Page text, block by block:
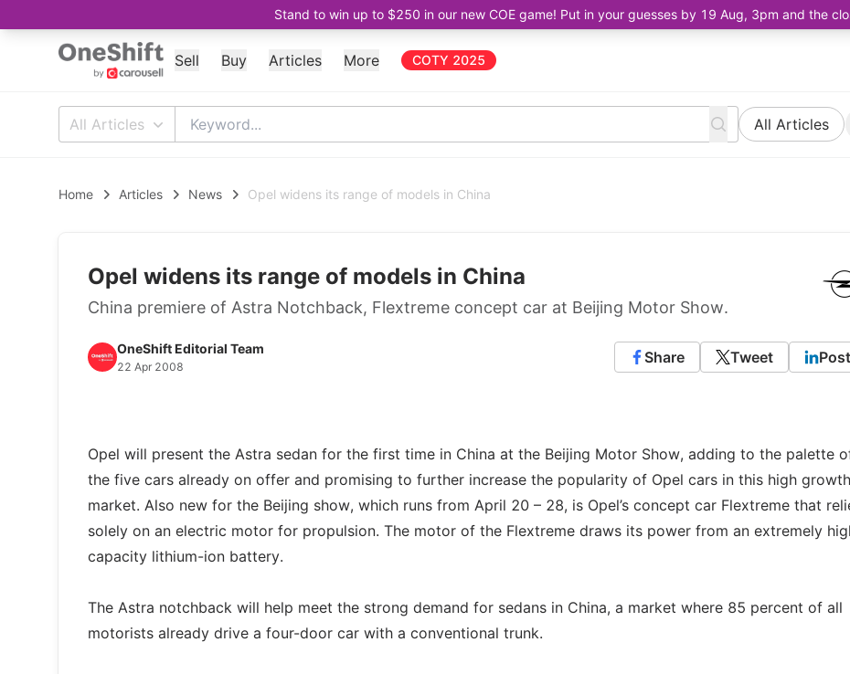
Stand to win up to $250 in our new COE game! Put in your guesses by 19 Aug, 3pm and the
Sell Buy Articles More COTY 2025
All Articles All Articles
Home Articles News Opel widens its range of models in China
Opel widens its range of models in China
China premiere of Astra Notchback, Flextreme concept car at Beijing Motor Show.
OneShift Editorial Team
22 Apr 2008
Share Tweet Post
Opel will present the Astra sedan for the first time in China at the Beijing Motor Show, adding to the palette
the five cars already on offer and promising to further increase the popularity of Opel cars in this high growth
market. Also new for the Beijing show, which runs from April 20 – 28, is Opel’s concept car Flextreme that
solely on an electric motor for propulsion. The motor of the Flextreme draws its power from an extremely
capacity lithium-ion battery.
The Astra notchback will help meet the strong demand for sedans in China, a market where 85 percent of all
motorists already drive a four-door car with a conventional trunk.